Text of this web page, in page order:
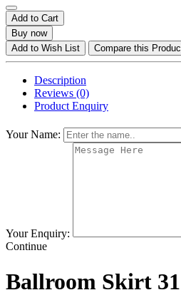
Add to Cart
Buy now
Add to Wish List
Compare this
Description
Reviews (0)
Product Enquiry
Your Name:
Your Enquiry:
Continue
Ballroom Skirt